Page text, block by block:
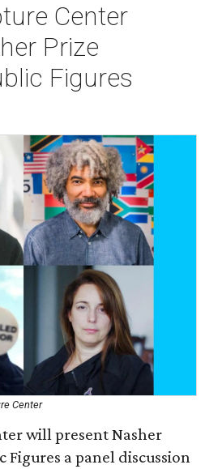
Center
Prize
Figures
Center
will present Nasher
Figures a panel discussion